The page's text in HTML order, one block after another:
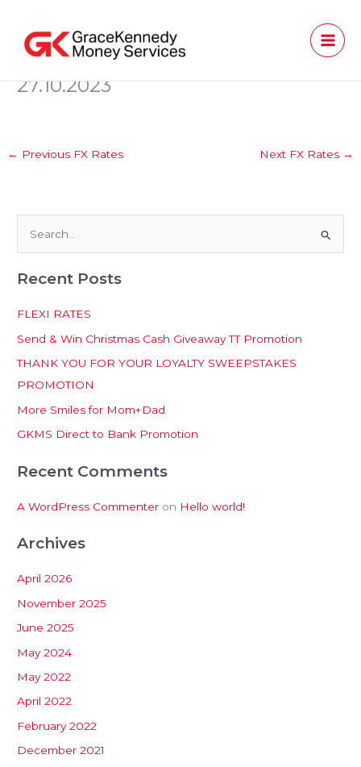
content
27.10.2023
← Previous FX Rates Next FX Rates →
a
h
f
o
r
:
Recent Posts
FLEXI RATES
Send & Win Christmas Cash Giveaway TT Promotion
THANK YOU FOR YOUR LOYALTY SWEEPSTAKES
PROMOTION
More Smiles for Mom+Dad
GKMS Direct to Bank Promotion
Recent Comments
A WordPress Commenter on Hello world!
Archives
April 2026
November 2025
June 2025
May 2024
May 2022
April 2022
February 2022
December 2021